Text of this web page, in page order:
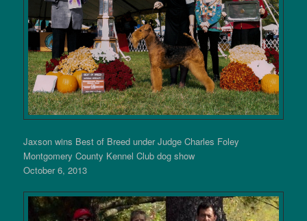
Jaxson wins Best of Breed under Judge Charles Foley
Montgomery County Kennel Club dog show
October 6, 2013